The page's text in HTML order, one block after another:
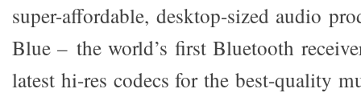
super-affordable, desktop-sized audio
Blue – the world’s first Bluetooth
latest hi-res codecs for the best-quality